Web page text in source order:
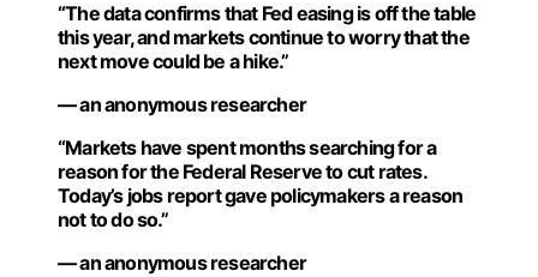
“The data confirms that Fed easing is off the table
this year, and markets continue to worry that the
next move could be a hike.”
— an anonymous researcher
“Markets have spent months searching for a
reason for the Federal Reserve to cut rates.
Today’s jobs report gave policymakers a reason
not to do so.”
— an anonymous researcher